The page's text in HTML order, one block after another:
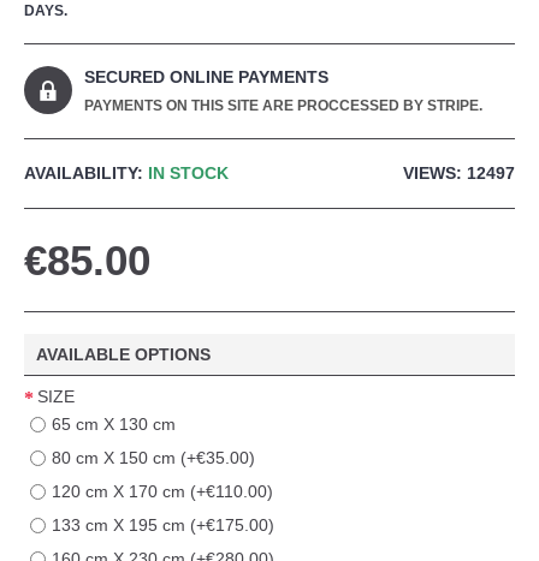
DAYS.
SECURED ONLINE PAYMENTS
PAYMENTS ON THIS SITE ARE PROCCESSED BY STRIPE.
VIEWS: 12497
AVAILABILITY: IN STOCK
€85.00
AVAILABLE OPTIONS
SIZE
65 cm X 130 cm
80 cm X 150 cm (+€35.00)
120 cm X 170 cm (+€110.00)
133 cm X 195 cm (+€175.00)